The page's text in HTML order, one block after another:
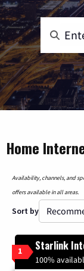
Home
Availability, channels, and
offers available in all areas.
Sort by
1 Starlink
100%